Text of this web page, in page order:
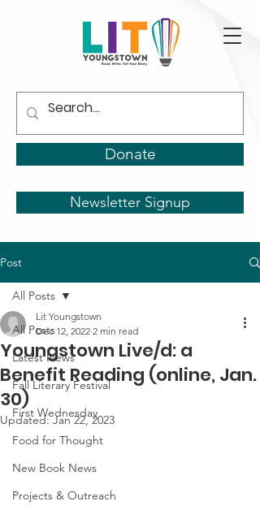
Donate
Newsletter Signup
Post
All Posts
Latest News
Fall Literary Festival
First Wednesday
Food for Thought
New Book News
Projects & Outreach
All Posts
Youngstown Live/d: a
Benefit Reading (online, Jan.
30)
Lit Youngstown
Dec 12, 2022 2 min read
Updated:Jan 22, 2023